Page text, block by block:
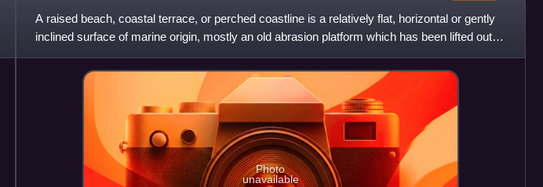
A raised beach, coastal terrace, or perched coastline is a relatively flat, horizontal or gently
inclined surface of marine origin, mostly an old abrasion platform which has been lifted out of
the sph
Photo
unavailable